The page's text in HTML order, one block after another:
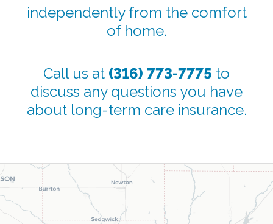
independently from the comfort
of home.
Call us at (316) 773-7775 to
discuss any questions you have
about long-term care insurance.